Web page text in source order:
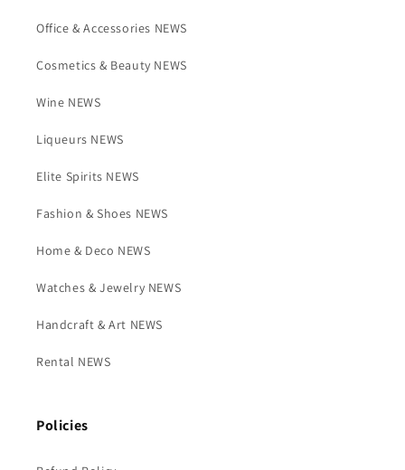
Office & Accessories NEWS
Cosmetics & Beauty NEWS
Wine NEWS
Liqueurs NEWS
Elite Spirits NEWS
Fashion & Shoes NEWS
Home & Deco NEWS
Watches & Jewelry NEWS
Handcraft & Art NEWS
Rental NEWS
Policies